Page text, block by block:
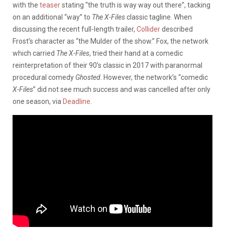
with the teaserstating “the truth is way way out there”, tacking
on an additional “way” to The X-Filesclassic tagline. When
discussing the recent full-length trailer, Colliderdescribed
Frost’s character as “the Mulder of the show.” Fox, the network
which carried The X-Files, tried their hand at a comedic
reinterpretation of their 90’s classic in 2017 with paranormal
procedural comedy Ghosted . However, the network’s “comedic
X-Files” did not see much success and was cancelled after only
one season, via Deadline